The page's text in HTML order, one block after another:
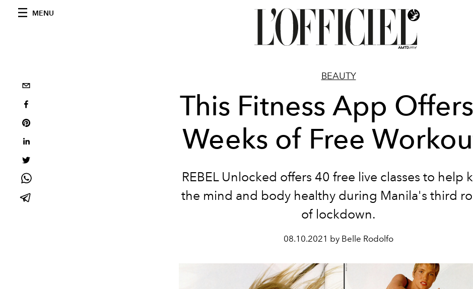
MENU
BEAUTY
This Fitness App
Weeks of Free
REBEL Unlocked offers 40 free live classes to help
the mind and body healthy during Manila's third
of lockdown.
08.10.2021 by Belle Rodolfo